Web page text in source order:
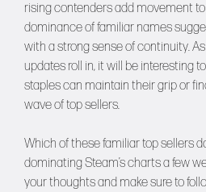
rising contenders add movement
dominance of familiar names
with a strong sense of continuity.
updates roll in, it will be interesting
staples can maintain their grip or
wave of top sellers.
Which of these familiar top sellers
dominating Steam’s charts a few
your thoughts and make sure to